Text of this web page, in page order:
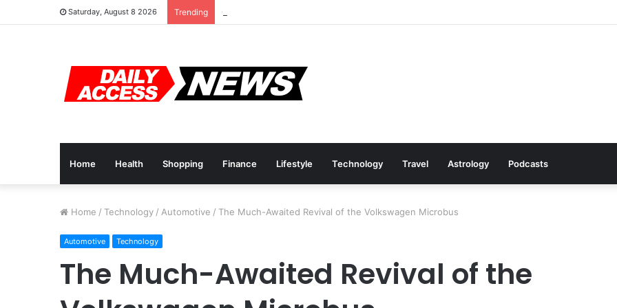
Saturday, August 8 2026 Trending Cyber Monday Deals: Cookware Available on Amazon
Home Health Shopping Finance Lifestyle Technology Travel Astrology Podcasts
Home / Technology / Automotive / The Much-Awaited Revival of the Volkswagen Microbus
Automotive Technology
The Much-Awaited Revival of the